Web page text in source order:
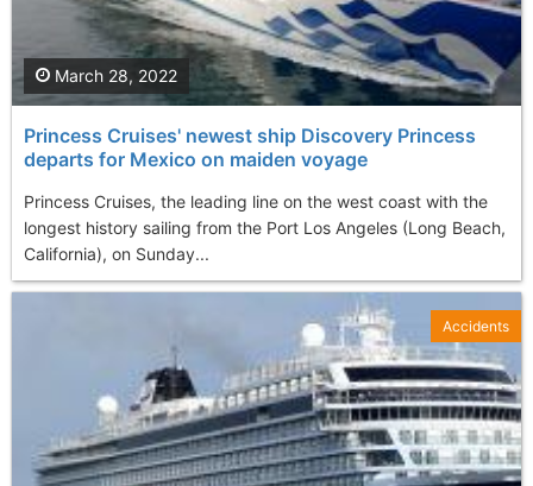
Princess Cruises' newest ship Discovery Princess
departs for Mexico on maiden voyage
Princess Cruises, the leading line on the west coast with the
longest history sailing from the Port Los Angeles (Long Beach,
California), on Sunday...
March 28, 2022
Accidents